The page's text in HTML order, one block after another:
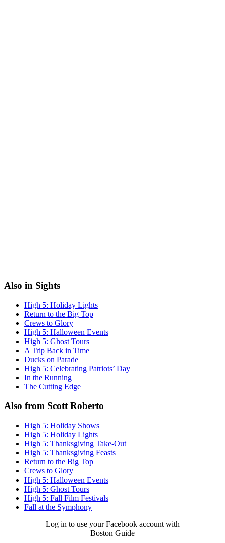
Also in Sights
High 5: Holiday Lights
Return to the Big Top
Crews to Glory
High 5: Halloween Events
High 5: Ghost Tours
A Trip Back in Time
Ducks on Parade
High 5: Celebrating Patriots’ Day
In the Running
The Cutting Edge
Also from Scott Roberto
High 5: Holiday Shows
High 5: Holiday Lights
High 5: Thanksgiving Take-Out
High 5: Thanksgiving Feasts
Return to the Big Top
Crews to Glory
High 5: Halloween Events
High 5: Ghost Tours
High 5: Fall Film Festivals
Fall at the Symphony
Log in to use your Facebook account with
Boston Guide